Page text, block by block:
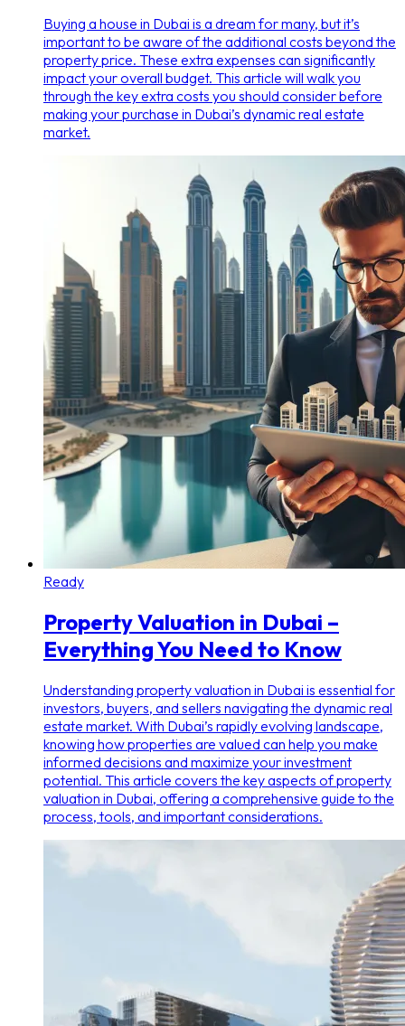
Buying a house in Dubai is a dream for many, but it’s
important to be aware of the additional costs beyond the
property price. These extra expenses can significantly
impact your overall budget. This article will walk you
through the key extra costs you should consider before
making your purchase in Dubai’s dynamic real estate
market.
Ready
Property Valuation in Dubai –
Everything You Need to Know
Understanding property valuation in Dubai is essential for
investors, buyers, and sellers navigating the dynamic real
estate market. With Dubai’s rapidly evolving landscape,
knowing how properties are valued can help you make
informed decisions and maximize your investment
potential. This article covers the key aspects of property
valuation in Dubai, offering a comprehensive guide to the
process, tools, and important considerations.